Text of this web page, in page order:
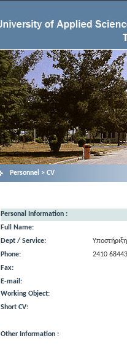
Personnel > CV
Personal Information :
Full Name:
Dept / Service:
Phone:
2410
Fax:
E-mail:
Working Object:
Short CV:
Other Information :